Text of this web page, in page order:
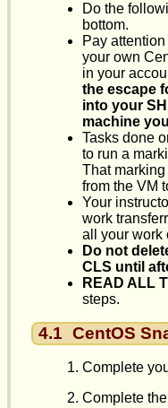
Do the
bottom.
Pay
your own
in your
the escape
into your
machine
Tasks done
to run a
That
from the VM
Your
work
all your work
Do not
CLS until
READ ALL
steps.
4.1 CentOS
Complete
Complete